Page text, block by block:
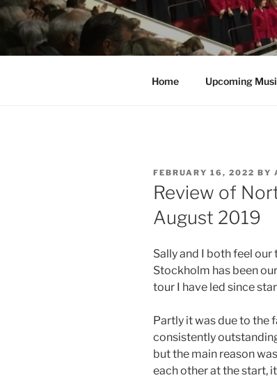
Home Upcoming
POSTED
ON
FEBRUARY 16, 2022 BY
Review of
August 2019
Sally and I both feel
Stockholm has been
tour I have led since
Partly it was due to the
consistently
but the main reason
each other at the start,